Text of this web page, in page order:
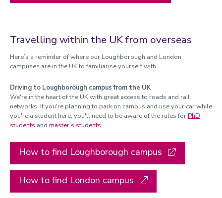
Travelling within the UK from overseas
Here’s a reminder of where our Loughborough and London
campuses are in the UK to familiarise yourself with.
Driving to Loughborough campus from the UK
We're in the heart of the UK with great access to roads and rail
networks. If you're planning to park on campus and use your car while
you're a student here, you'll need to be aware of the rules forPhD
students and master's students.
How to find Loughborough campus
How to find London campus